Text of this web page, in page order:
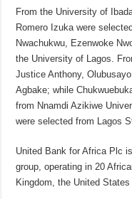
From the University of
Romero Izuka were
Nwachukwu, Ezenwoke
the University of Lagos.
Justice Anthony,
Agbake; while
from Nnamdi Azikiwe
were selected from Lagos
United Bank for Africa Plc
group, operating in 20
Kingdom, the United